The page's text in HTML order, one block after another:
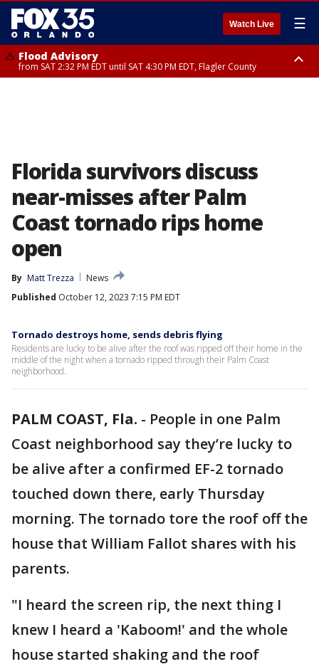
Watch Live ☰
Flood Advisory
from SAT 2:32 PM EDT until SAT 4:30 PM EDT, Flagler County
Florida survivors discuss
near-misses after Palm
Coast tornado rips home
open
By Matt Trezza
News
Published October 12, 2023 7:15 PM EDT
Tornado destroys home, sends debris flying
Residents are lucky to be alive after the roof was ripped off their home in the
middle of the night when a tornado ripped through their Palm Coast
neighborhood.
PALM COAST, Fla. - People in one Palm
Coast neighborhood say they’re lucky to
be alive after a confirmed EF-2 tornado
touched down there, early Thursday
morning. The tornado tore the roof off the
house that William Fallot shares with his
parents.
"I heard the screen rip, the next thing I
knew I heard a 'Kaboom!' and the whole
house started shaking and the roof